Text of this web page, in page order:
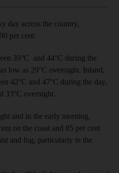
day across the country,
per cent.
39°C and 44°C during the
low as 29°C overnight. Inland,
42°C and 47°C during the day,
33°C overnight.
and in the early morning,
on the coast and 85 per cent
and fog, particularly in the